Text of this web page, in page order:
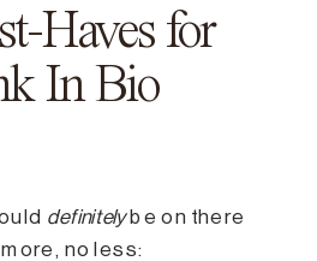
Haves for
In Bio
definitelybe on there
no less: